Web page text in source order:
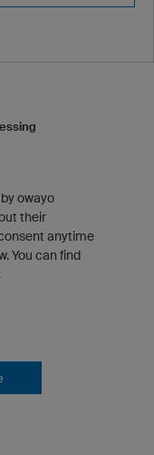
owayo
their
anytime
You can find